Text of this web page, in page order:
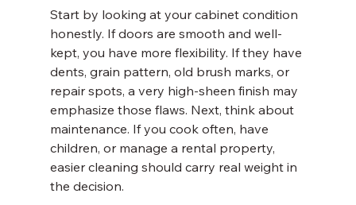
Start by looking at your cabinet condition
honestly. If doors are smooth and well-
kept, you have more flexibility. If they have
dents, grain pattern, old brush marks, or
repair spots, a very high-sheen finish may
emphasize those flaws. Next, think about
maintenance. If you cook often, have
children, or manage a rental property,
easier cleaning should carry real weight in
the decision.